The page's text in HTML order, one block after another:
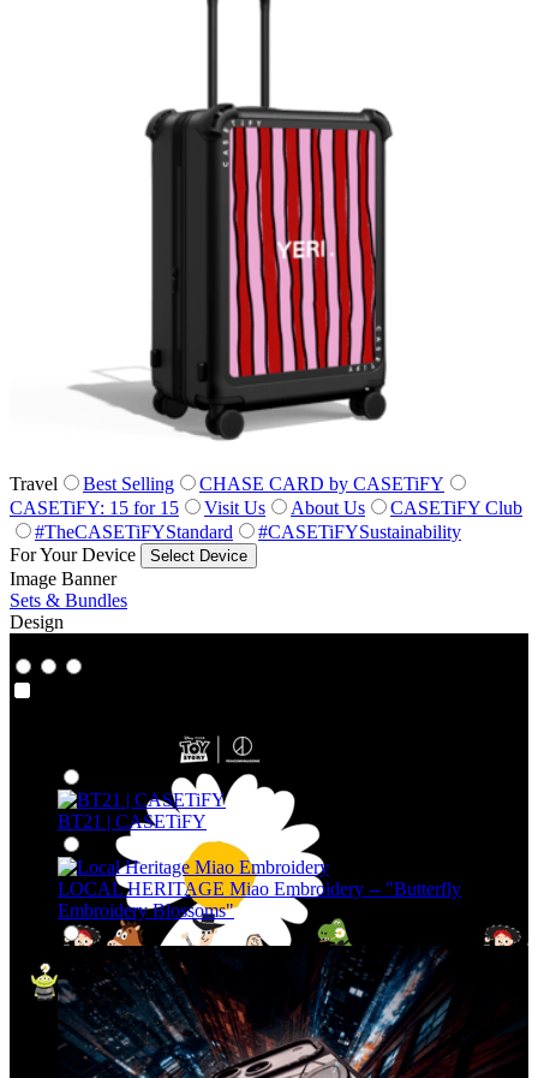
Travel Best Selling
CHASE CARD by CASETiFY
CASETiFY: 15 for 15
Visit Us About Us
CASETiFY Club
#TheCASETiFYStandard
#CASETiFYSustainability
For Your Device
Select Device
Image Banner
Sets & Bundles
Design
BT21 | CASETiFY
LOCAL HERITAGE Miao Embroidery -- "Butterfly
Embroidery Blossoms"